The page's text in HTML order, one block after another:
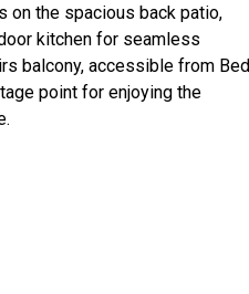
on the spacious back patio,
kitchen for seamless
balcony, accessible from Bed
point for enjoying the